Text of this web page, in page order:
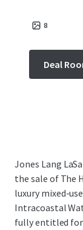
8
Deal
Jones Lang
the sale of The
luxury mixed-
Intracoastal
fully entitled